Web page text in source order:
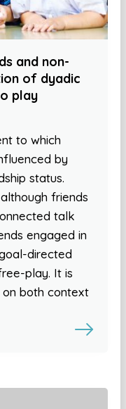
and non-
of dyadic
play
to which
by
status.
friends
talk
engaged in
directed
play. It is
both context